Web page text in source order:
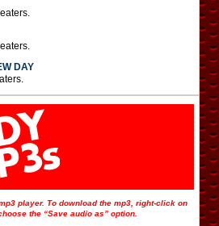
DAY
player. To download the mp3, right-click on
the “Save audio as” option.